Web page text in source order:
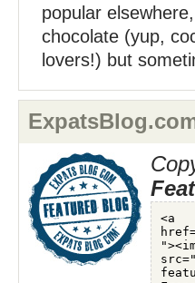
popular
chocolate (yup,
lovers!) but